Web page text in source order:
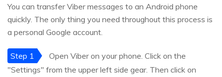
You can transfer Viber messages to an Android phone
quickly. The only thing you need throughout this process is
a personal Google account.
Step 1
Open Viber on your phone. Click on the
"Settings" from the upper left side gear. Then click on